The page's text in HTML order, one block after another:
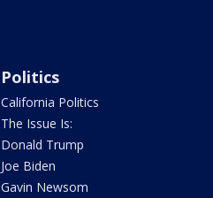
Politics
California Politics
The Issue Is:
Donald Trump
Joe Biden
Gavin Newsom